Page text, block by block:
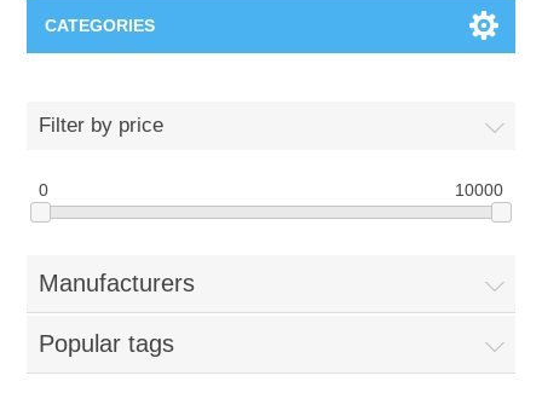
CATEGORIES
Nebraska Huskers
Supernovas Volleyball
Omaha Lancers Hockey
Filter by price
0 10000
Manufacturers
Popular tags